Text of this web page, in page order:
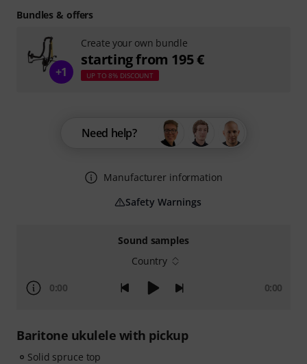
Sound samples
Country
0:00 0:00
Baritone ukulele with pickup
Solid spruce top
Need help?
Manufacturer information
Safety Warnings
Bundles & offers
+1
Create your own bundle
starting from 195 €
UP TO 8% DISCOUNT